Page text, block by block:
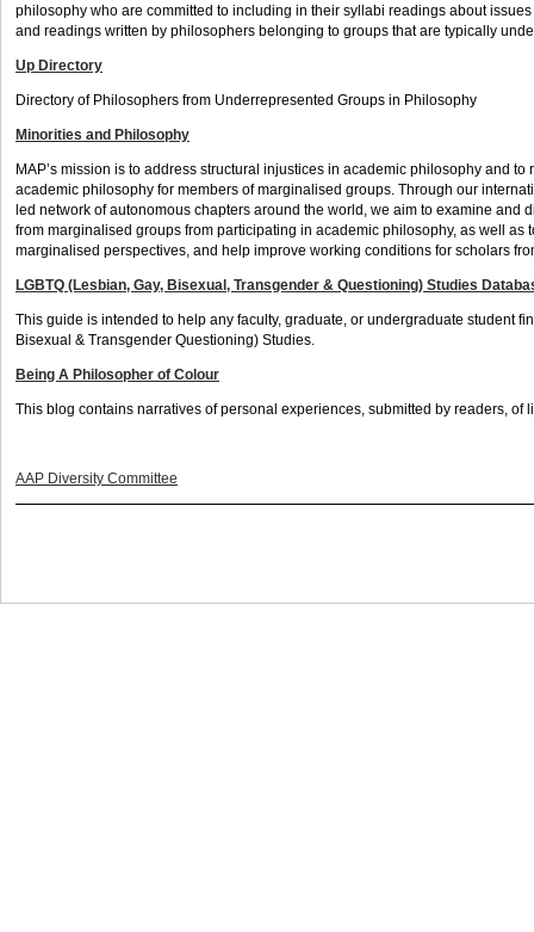
philosophy who are committed to including in their syllabi readings about
and readings written by philosophers belonging to groups that are typically
Up Directory
Directory of Philosophers from Underrepresented Groups in Philosophy
Minorities and Philosophy
MAP’s mission is to address structural injustices in academic philosophy and
academic philosophy for members of marginalised groups. Through our
led network of autonomous chapters around the world, we aim to examine and
from marginalised groups from participating in academic philosophy, as well as
marginalised perspectives, and help improve working conditions for scholars
LGBTQ (Lesbian, Gay, Bisexual, Transgender & Questioning) Studies
This guide is intended to help any faculty, graduate, or undergraduate student
Bisexual & Transgender Questioning) Studies.
Being A Philosopher of Colour
This blog contains narratives of personal experiences, submitted by readers, of
AAP Diversity Committee